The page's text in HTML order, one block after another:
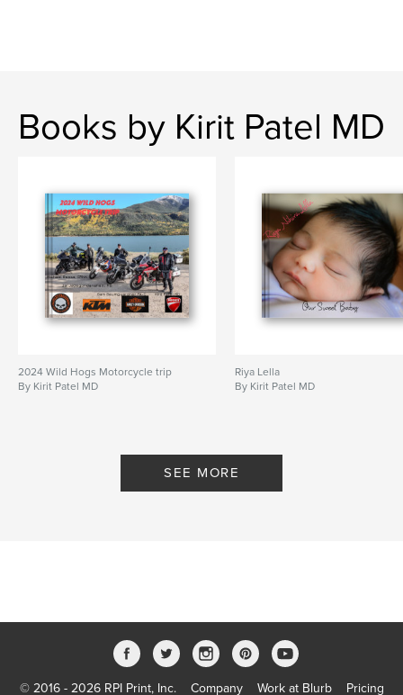
Books by Kirit Patel MD
2024 Wild Hogs Motorcycle trip
By Kirit Patel MD
Riya Lella
By Kirit Patel MD
SEE MORE
© 2016 - 2026 RPI Print, Inc. Company Work at Blurb Pricing